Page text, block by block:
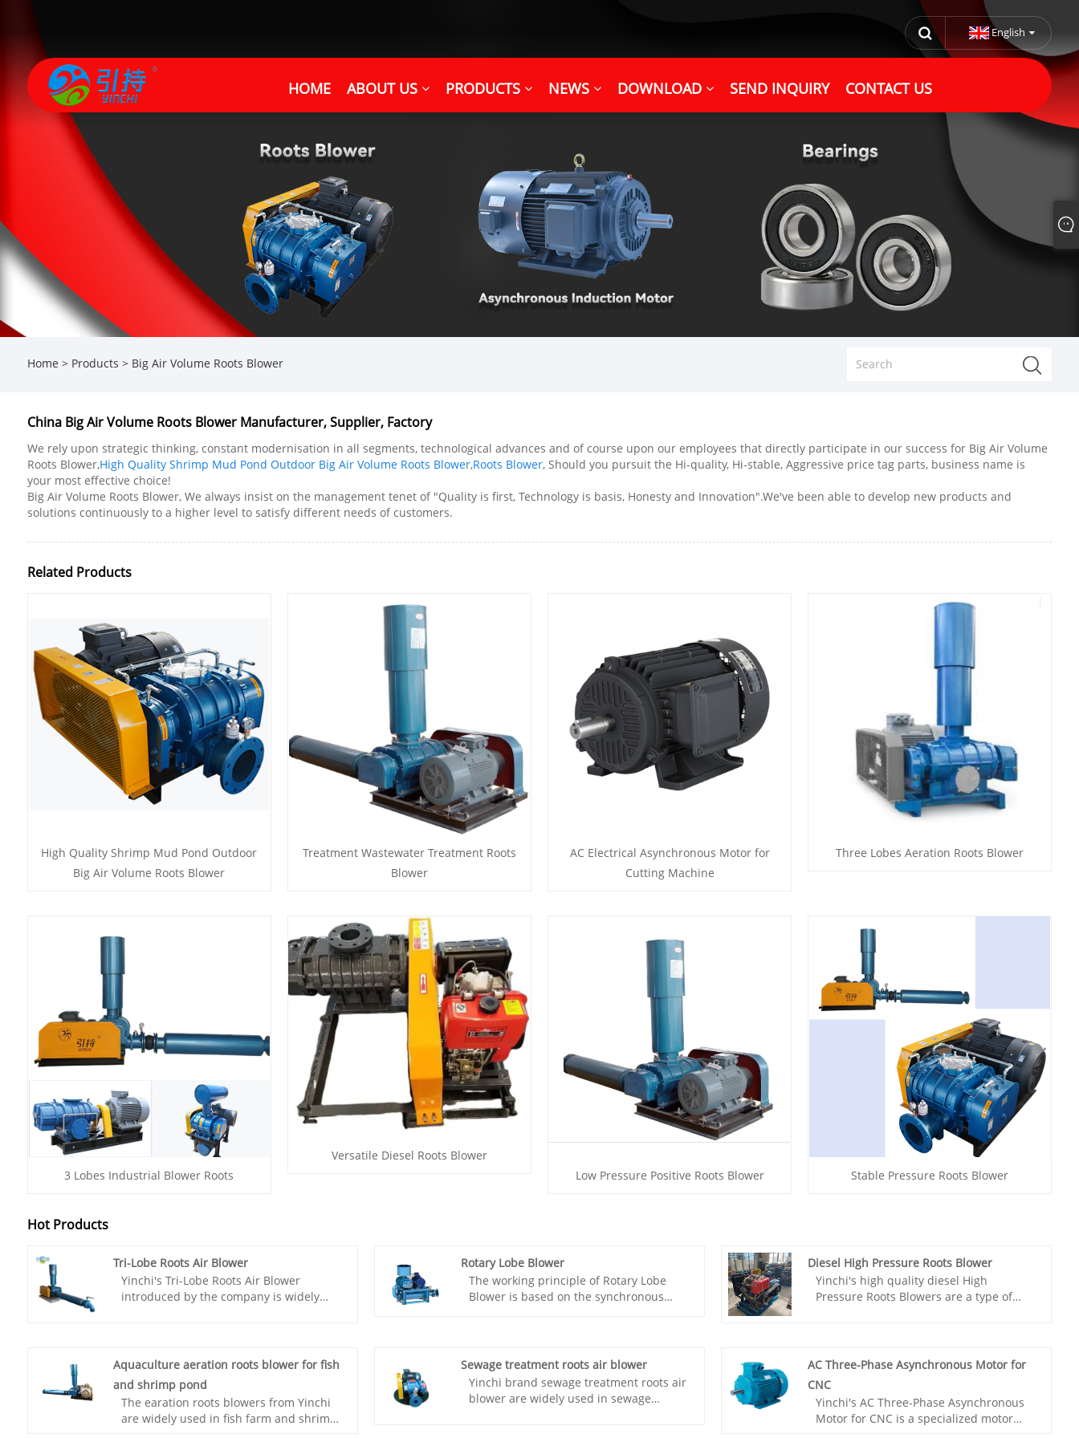
English
HOME ABOUT US PRODUCTS NEWS DOWNLOAD SEND INQUIRY CONTACT US
Home > Products > Big Air Volume Roots Blower
China Big Air Volume Roots Blower Manufacturer, Supplier, Factory
We rely upon strategic thinking, constant modernisation in all segments, technological advances and of course upon our employees that directly participate in our success for Big Air Volume
Roots Blower,High Quality Shrimp Mud Pond Outdoor Big Air Volume Roots Blower,Roots Blower, Should you pursuit the Hi-quality, Hi-stable, Aggressive price tag parts, business name is
your most effective choice!
Big Air Volume Roots Blower, We always insist on the management tenet of "Quality is first, Technology is basis, Honesty and Innovation".We've been able to develop new products and
solutions continuously to a higher level to satisfy different needs of customers.
Related Products
High Quality Shrimp Mud Pond Outdoor
Big Air Volume Roots Blower
Treatment Wastewater Treatment Roots
Blower
AC Electrical Asynchronous Motor for
Cutting Machine
Three Lobes Aeration Roots Blower
3 Lobes Industrial Blower Roots
Versatile Diesel Roots Blower
Low Pressure Positive Roots Blower
Stable Pressure Roots Blower
Hot Products
Tri-Lobe Roots Air Blower
Yinchi's Tri-Lobe Roots Air Blower
introduced by the company is widely
improves efficiency and durability. The
company has strong production
capabilities, increasing annual sales,
and sufficient inventory to meet market
demand.
Rotary Lobe Blower
The working principle of Rotary Lobe
Blower is based on the synchronous
relative position. The three lobe Roots
blower has been widely used in various
fields such as sewage treatment,
incinerators, oxygen supply for aquatic
Diesel High Pressure Roots Blower
Yinchi's high quality diesel High
Pressure Roots Blowers are a type of
diesel engine provides a constant and
reliable source of power, making it an
ideal choice for high-pressure
applications where reliability is crucial.
Aquaculture aeration roots blower for fish
and shrimp pond
The earation roots blowers from Yinchi
are widely used in fish farm and shrimp
Sewage treatment roots air blower
Yinchi brand sewage treatment roots air
blower are widely used in sewage
AC Three-Phase Asynchronous Motor for
CNC
Yinchi's AC Three-Phase Asynchronous
Motor for CNC is a specialized motor